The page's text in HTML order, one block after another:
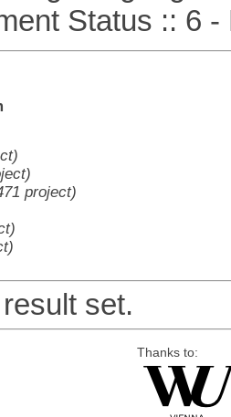
Status :: 6 -
project)
set.
Thanks to: